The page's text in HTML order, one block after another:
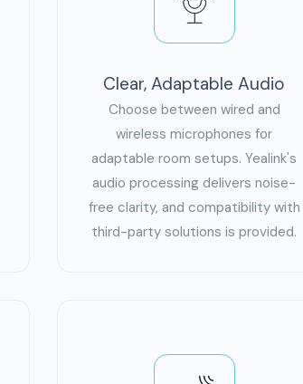
Clear, Adaptable Audio
Choose between wired and
wireless microphones for
adaptable room setups. Yealink's
audio processing delivers noise-
free clarity, and compatibility with
third-party solutions is provided.